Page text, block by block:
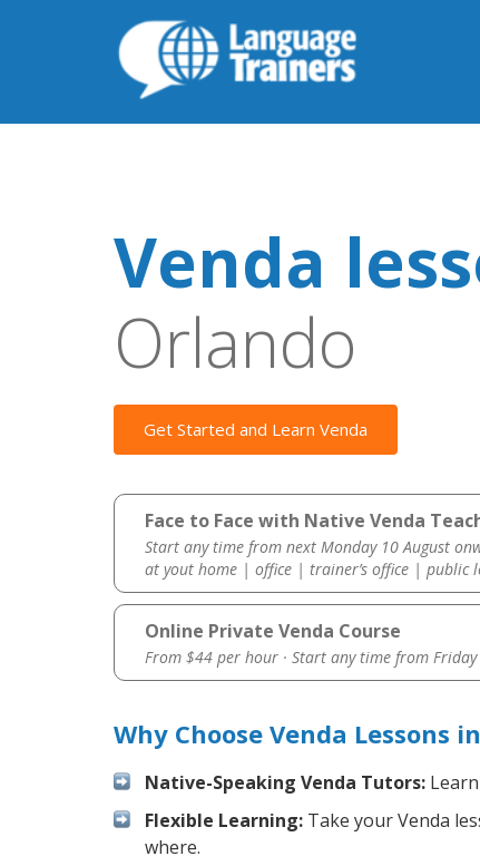
Venda
Orlando
Get Started and Learn Venda
Face to Face with Native Venda
Start any time from next Monday 10 August
at yout home | office | trainer’s office | public
Online Private Venda Course
From $44 per hour · Start any time from
Why Choose Venda Lessons
Native-Speaking Venda Tutors:
Flexible Learning: Take your Venda
where.